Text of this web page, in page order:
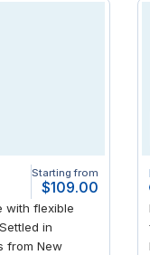
Starting from
$109.00
with flexible
in
from New